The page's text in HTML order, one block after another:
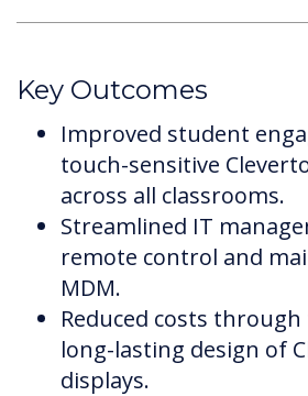
Key Outcomes
Improved student
touch-sensitive
across all classrooms.
Streamlined IT
remote control and
MDM.
Reduced costs
long-lasting design of
displays.